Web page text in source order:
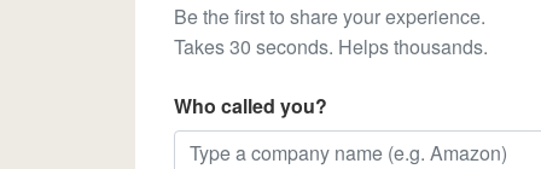
Be the first to share your experience.
Takes 30 seconds. Helps thousands.
Who called you?